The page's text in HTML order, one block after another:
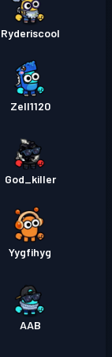
Ryderiscool
Zell1120
God_killer
Yygfihyg
AAB